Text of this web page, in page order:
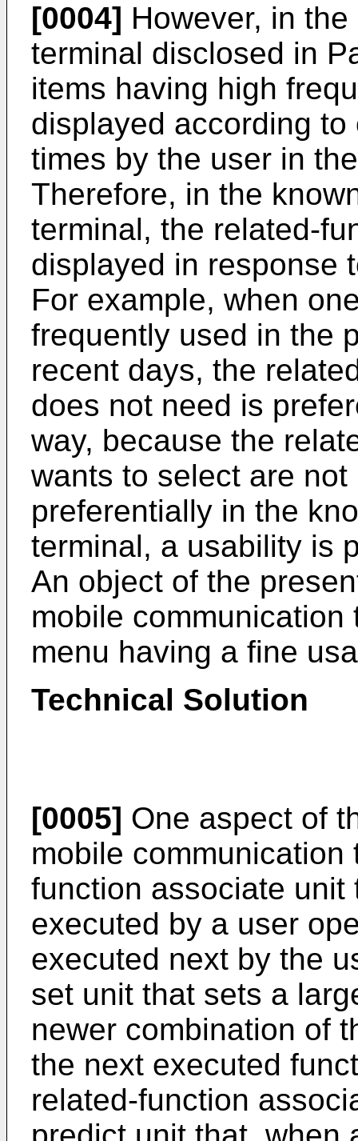
[0004] However, in
terminal disclosed in
items having high
displayed according
times by the user in
Therefore, in the
terminal, the related-
displayed in response
For example, when
frequently used in the
recent days, the
does not need is
way, because the
wants to select are
preferentially in the
terminal, a usability is
An object of the
mobile
menu having a fine
Technical Solution
[0005] One aspect of
mobile
function associate
executed by a user
executed next by the
set unit that sets a
newer combination of
the next executed
related-function